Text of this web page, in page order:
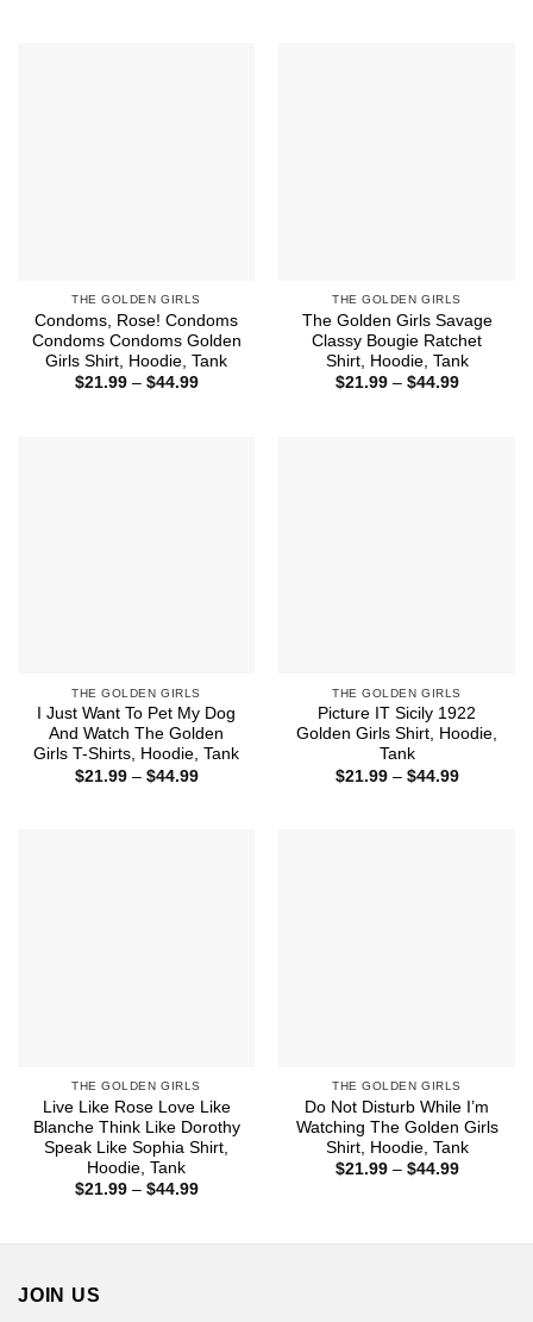
THE GOLDEN GIRLS
Condoms, Rose! Condoms
Condoms Condoms Golden
Girls Shirt, Hoodie, Tank
$21.99 – $44.99Price
THE GOLDEN GIRLS
The Golden Girls Savage
Classy Bougie Ratchet
Shirt, Hoodie, Tank
$21.99 – $44.99Price
THE GOLDEN GIRLS
I Just Want To Pet My Dog
And Watch The Golden
Girls T-Shirts, Hoodie, Tank
$21.99 – $44.99Price
THE GOLDEN GIRLS
Picture IT Sicily 1922
Golden Girls Shirt, Hoodie,
Tank
$21.99 – $44.99Price
THE GOLDEN GIRLS
Live Like Rose Love Like
Blanche Think Like Dorothy
Speak Like Sophia Shirt,
Hoodie, Tank
$21.99 – $44.99Price
THE GOLDEN GIRLS
Do Not Disturb While I’m
Watching The Golden Girls
Shirt, Hoodie, Tank
$21.99 – $44.99Price
JOIN US